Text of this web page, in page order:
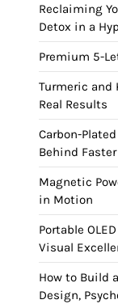
Reclaiming
Detox in a
Premium 5-
Turmeric and
Real Results
Carbon-
Behind
Magnetic
in Motion
Portable
Visual
How to Build
Design,